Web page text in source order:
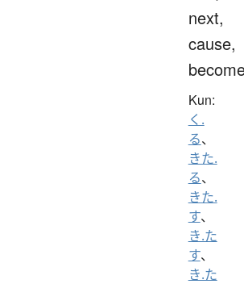
next,
cause,
Kun:
く.
る、
きた.
る、
きた.
す、
き.た
す、
き.た